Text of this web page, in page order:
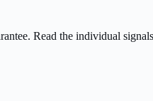
Read the individual